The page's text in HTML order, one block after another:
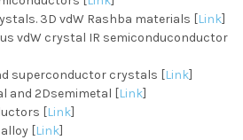
3D vdW Rashba materials [Link]
vdW crystal IR semiconduconductor
superconductor crystals [Link]
and 2Dsemimetal [Link]
[Link]
[Link]